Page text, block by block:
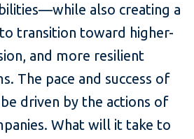
also creating a
transition toward higher-
and more resilient
The pace and success of
driven by the actions of
What will it take to